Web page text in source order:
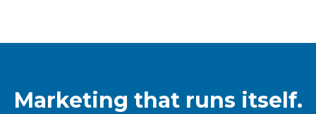
Marketing that runs itself.